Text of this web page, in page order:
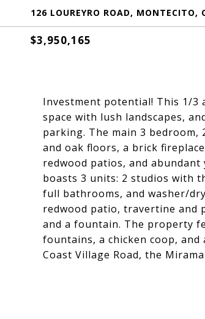
126 LOUREYRO ROAD, MONTECITO,
$3,950,165
Investment potential! This 1/
space with lush landscapes,
parking. The main 3
and oak floors, a brick
redwood patios, and abundant
boasts 3 units: 2 studios with
full bathrooms, and washer/
redwood patio, travertine and
and a fountain. The property
fountains, a chicken coop,
Coast Village Road, the